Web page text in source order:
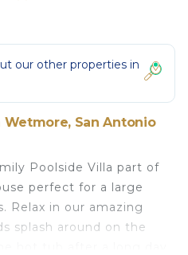
our other properties in
San Antonio
Poolside Villa part of
perfect for a large
Relax in our amazing
splash around on the